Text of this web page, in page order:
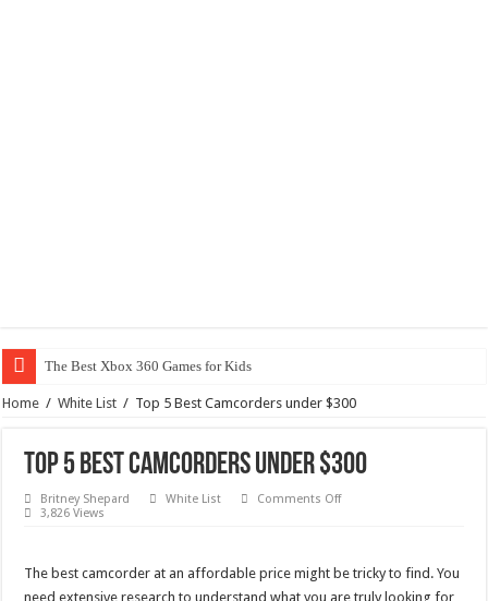
The Best Xbox 360 Games for Kids
Home / White List / Top 5 Best Camcorders under $300
Top 5 Best Camcorders under $300
Britney Shepard White List Comments Offon
under
3,826 Views
The best camcorder at an affordable price might be tricky to find. You
need extensive research to understand what you are truly looking for